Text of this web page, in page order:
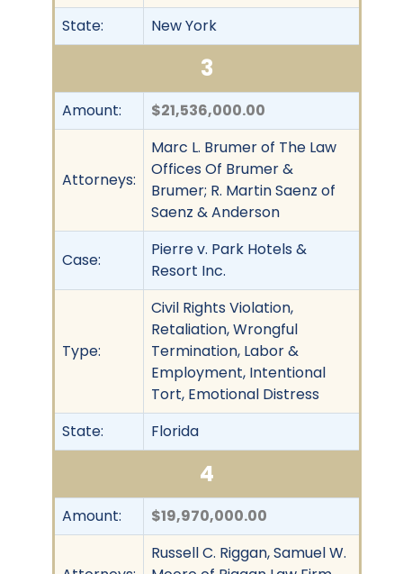
State:
New York
3
Amount: $21,536,000.00
Attorneys:
Marc L. Brumer of The Law
Offices Of Brumer &
Brumer; R. Martin Saenz of
Saenz & Anderson
Case:
Pierre v. Park Hotels &
Resort Inc.
Type:
Civil Rights Violation,
Retaliation, Wrongful
Termination, Labor &
Employment, Intentional
Tort, Emotional Distress
State:
Florida
4
Amount: $19,970,000.00
Russell C. Riggan, Samuel W.